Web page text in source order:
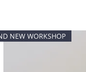
NEW WORKSHOP